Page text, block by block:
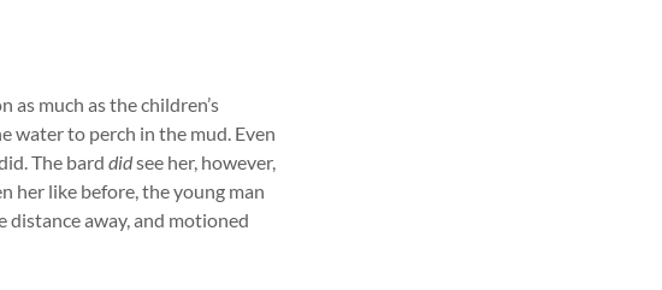
as much as the children’s
water to perch in the mud. Even
The barddidsee her, however,
her like before, the young man
away, and motioned